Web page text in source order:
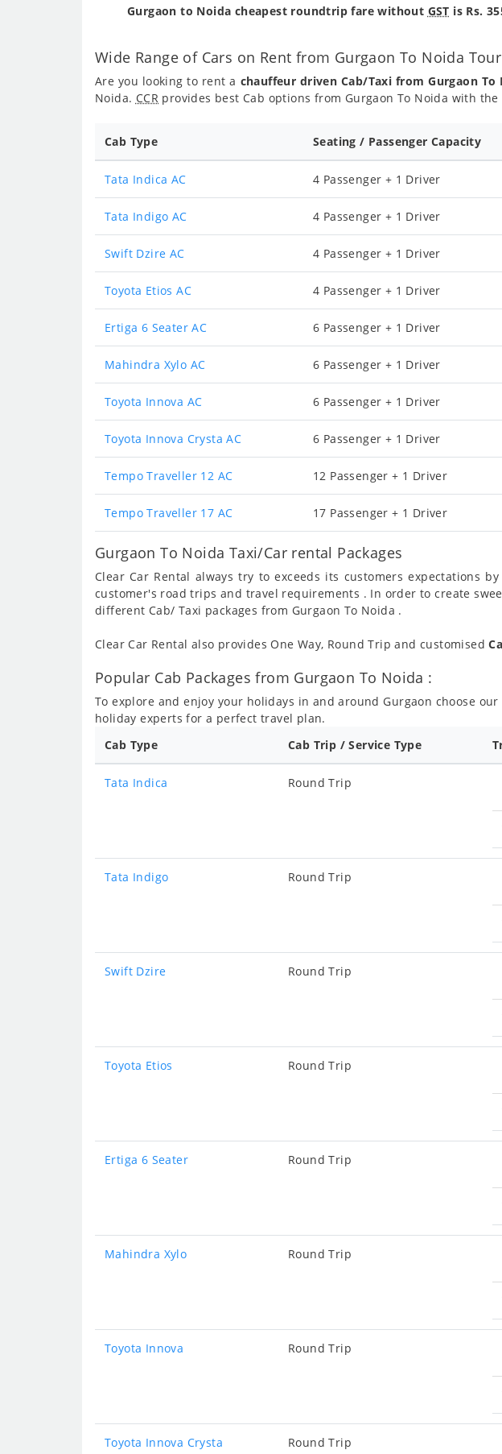
Gurgaon to Noida cheapest roundtrip fare without GST is Rs.
Wide Range of Cars on Rent from Gurgaon To Noida Tour
Are you looking to rent a chauffeur driven Cab/Taxi from Gurgaon To
Noida. CCR provides best Cab options from Gurgaon To Noida with
Cab Type Seating / Passenger Capacity
Tata Indica AC 4 Passenger + 1 Driver
Tata Indigo AC 4 Passenger + 1 Driver
Swift Dzire AC 4 Passenger + 1 Driver
Toyota Etios AC 4 Passenger + 1 Driver
Ertiga 6 Seater AC 6 Passenger + 1 Driver
Mahindra Xylo AC 6 Passenger + 1 Driver
Toyota Innova AC 6 Passenger + 1 Driver
Toyota Innova Crysta AC 6 Passenger + 1 Driver
Tempo Traveller 12 AC 12 Passenger + 1 Driver
Tempo Traveller 17 AC 17 Passenger + 1 Driver
Gurgaon To Noida Taxi/Car rental Packages
Clear Car Rental always try to exceeds its customers expectations
customer's road trips and travel requirements . In order to create
different Cab/ Taxi packages from Gurgaon To Noida .
Clear Car Rental also provides One Way, Round Trip and customised
Popular Cab Packages from Gurgaon To Noida :
To explore and enjoy your holidays in and around Gurgaon choose
holiday experts for a perfect travel plan.
Cab Type
Cab Trip / Service Type
Tata Indica Round Trip
Tata Indigo Round Trip
Swift Dzire Round Trip
Toyota Etios Round Trip
Ertiga 6 Seater Round Trip
Mahindra Xylo Round Trip
Toyota Innova Round Trip
Toyota Innova Crysta Round Trip